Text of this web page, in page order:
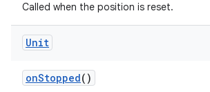
Called when the position is reset.
Unit
onStopped()